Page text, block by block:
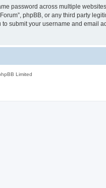
password across multiple
phpBB, or any third party
submit your username and email
Limited